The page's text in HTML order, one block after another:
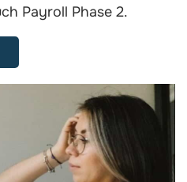
Payroll Phase 2.